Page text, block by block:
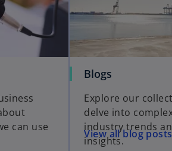
can use
Blogs
Explore our
delve into
industry trends
insights.
View all blog posts